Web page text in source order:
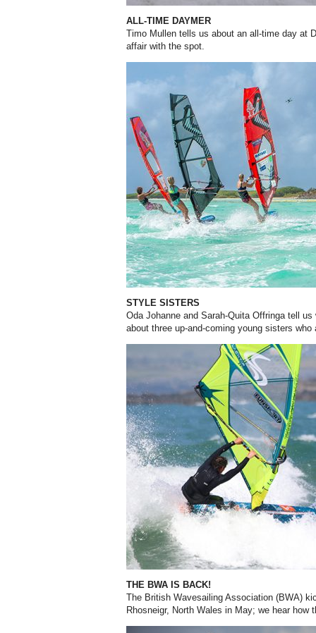
ALL-TIME DAYMER
Timo Mullen tells us about an all-time day at
affair with the spot.
STYLE SISTERS
Oda Johanne and Sarah-Quita Offringa tell
about three up-and-coming young sisters who
THE BWA IS BACK!
The British Wavesailing Association (BWA)
Rhosneigr, North Wales in May; we hear how